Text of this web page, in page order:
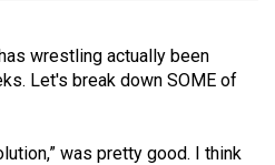
wrestling actually been
Let's break down SOME of
was pretty good. I think